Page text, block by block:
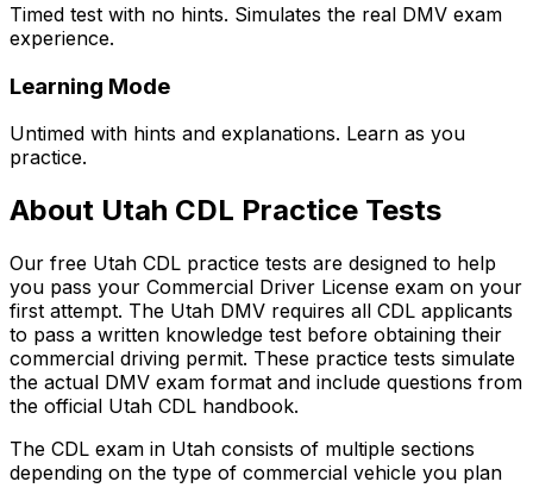
Timed test with no hints. Simulates the real DMV exam
experience.
Learning Mode
Untimed with hints and explanations. Learn as you
practice.
About Utah CDL Practice Tests
Our free Utah CDL practice tests are designed to help
you pass your Commercial Driver License exam on your
first attempt. The Utah DMV requires all CDL applicants
to pass a written knowledge test before obtaining their
commercial driving permit. These practice tests simulate
the actual DMV exam format and include questions from
the official Utah CDL handbook.
The CDL exam in Utah consists of multiple sections
depending on the type of commercial vehicle you plan